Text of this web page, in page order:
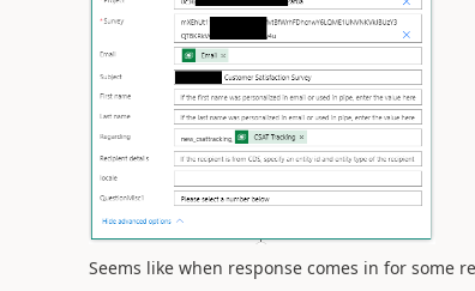
Seems like when response comes in for some